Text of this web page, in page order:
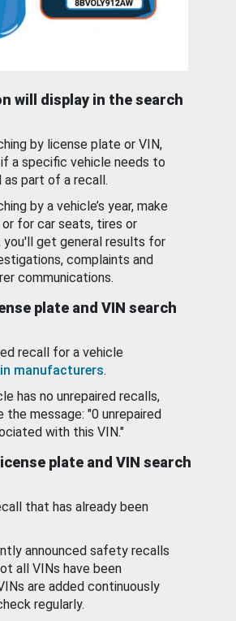
will display in the search
by license plate or VIN,
if a specific vehicle needs to
as part of a recall.
by a vehicle’s year, make
or for car seats, tires or
you'll get general results for
complaints and
communications.
plate and VIN search
recall for a vehicle
manufacturers.
has no unrepaired recalls,
the message: "0 unrepaired
with this VIN."
plate and VIN search
that has already been
announced safety recalls
all VINs have been
are added continuously
regularly.